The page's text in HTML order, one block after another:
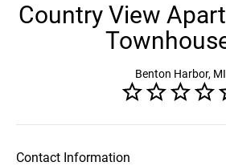
Country View
Benton Harbor, MI
Contact Information